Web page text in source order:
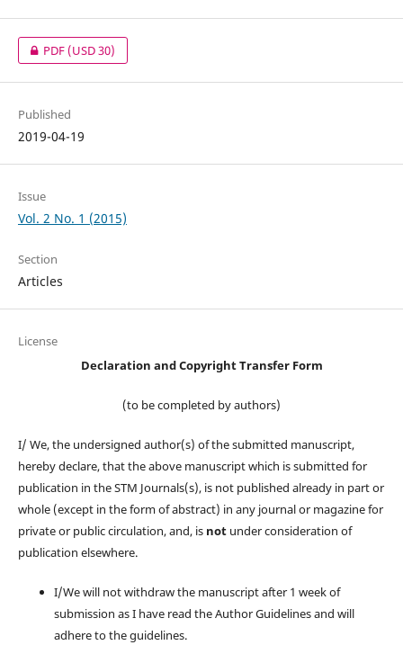
PDF(USD 30)
Published
2019-04-19
Issue
Vol. 2 No. 1 (2015)
Section
Articles
License
Declaration and Copyright Transfer Form
(to be completed by authors)
I/ We, the undersigned author(s) of the submitted manuscript,
hereby declare, that the above manuscript which is submitted for
publication in the STM Journals(s), is not published already in part or
whole (except in the form of abstract) in any journal or magazine for
private or public circulation, and, is notunder consideration of
publication elsewhere.
I/We will not withdraw the manuscript after 1 week of
submission as I have read the Author Guidelines and will
adhere to the guidelines.